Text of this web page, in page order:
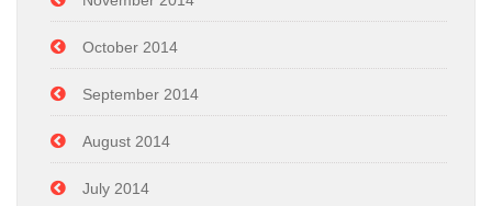
October 2014
September 2014
August 2014
July 2014